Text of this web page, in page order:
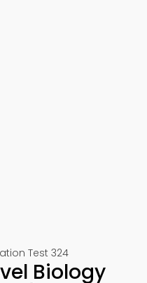
Test 324
Biology